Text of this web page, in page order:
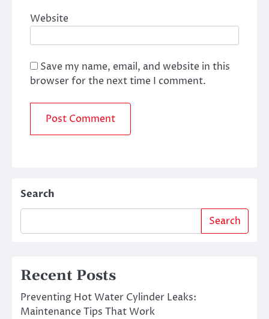
Website
Save my name, email, and website in this
browser for the next time I comment.
Search
Search
Recent Posts
Preventing Hot Water Cylinder Leaks:
Maintenance Tips That Work